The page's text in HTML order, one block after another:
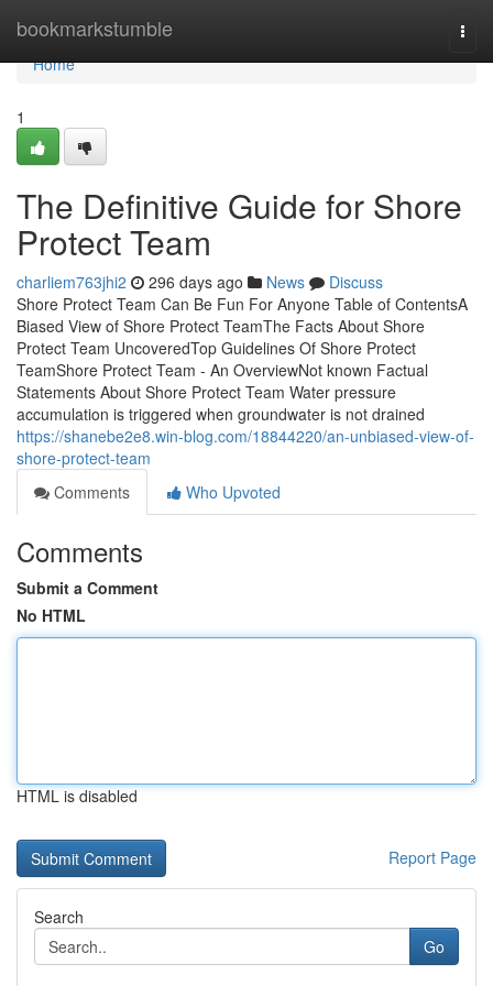
bookmarkstumble
Home
Home
1
The Definitive Guide for Shore
Protect Team
charliem763jhi2 296 days ago News
Discuss
Shore Protect Team Can Be Fun For Anyone Table of ContentsA
Biased View of Shore Protect TeamThe Facts About Shore
Protect Team UncoveredTop Guidelines Of Shore Protect
TeamShore Protect Team - An OverviewNot known Factual
Statements About Shore Protect Team Water pressure
accumulation is triggered when groundwater is not drained
https://shanebe2e8.win-blog.com/18844220/an-unbiased-view-of-
shore-protect-team
Comments
Who Upvoted
Comments
Submit a Comment
No HTML
HTML is disabled
Report Page
Search
Go